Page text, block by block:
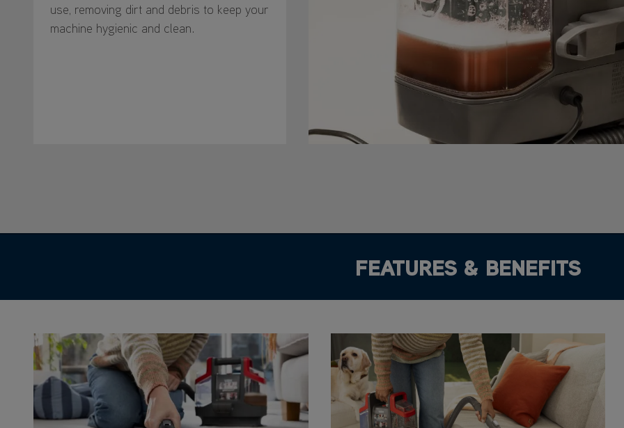
use, removing dirt and debris to keep your
machine hygienic and clean.
FEATURES & BENEFITS